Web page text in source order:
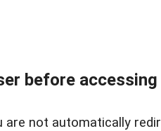
before
are not automatically